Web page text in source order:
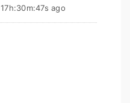
17h:30m:48s ago